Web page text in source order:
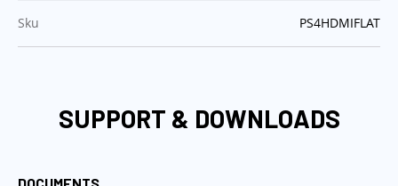
Sku :PS4HDMIFLAT
SUPPORT & DOWNLOADS